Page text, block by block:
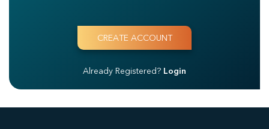
Already Registered? Login